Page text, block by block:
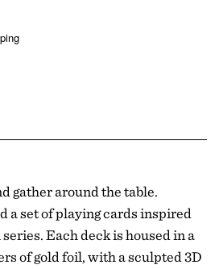
gather around the table.
a set of playing cards inspired
Each deck is housed in a
of gold foil, with a sculpted 3D